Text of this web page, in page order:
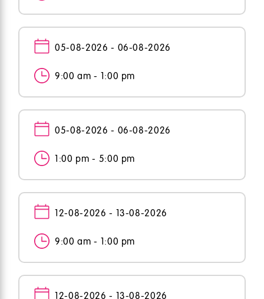
05-08-2026 - 06-08-2026
9:00 am - 1:00 pm
05-08-2026 - 06-08-2026
1:00 pm - 5:00 pm
12-08-2026 - 13-08-2026
9:00 am - 1:00 pm
12-08-2026 - 13-08-2026